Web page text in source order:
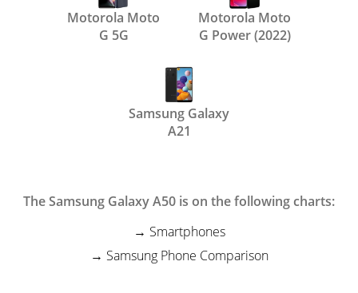
Motorola Moto
G 5G
Motorola Moto
G Power (2022)
Samsung Galaxy
A21
The Samsung Galaxy A50 is on the following charts:
Smartphones
Samsung Phone Comparison